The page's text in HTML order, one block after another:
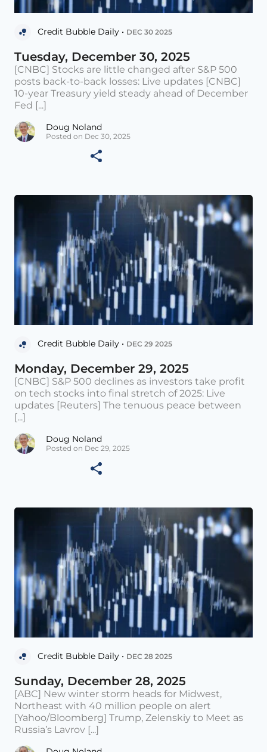
Credit Bubble Daily • DEC 30 2025
Tuesday, December 30, 2025
[CNBC] Stocks are little changed after S&P 500
posts back-to-back losses: Live updates [CNBC]
10-year Treasury yield steady ahead of December
Fed [...]
Doug Noland
Posted on Dec 30, 2025
Credit Bubble Daily • DEC 29 2025
Monday, December 29, 2025
[CNBC] S&P 500 declines as investors take profit
on tech stocks into final stretch of 2025: Live
updates [Reuters] The tenuous peace between
[...]
Doug Noland
Posted on Dec 29, 2025
Credit Bubble Daily • DEC 28 2025
Sunday, December 28, 2025
[ABC] New winter storm heads for Midwest,
Northeast with 40 million people on alert
[Yahoo/Bloomberg] Trump, Zelenskiy to Meet as
Russia’s Lavrov [...]